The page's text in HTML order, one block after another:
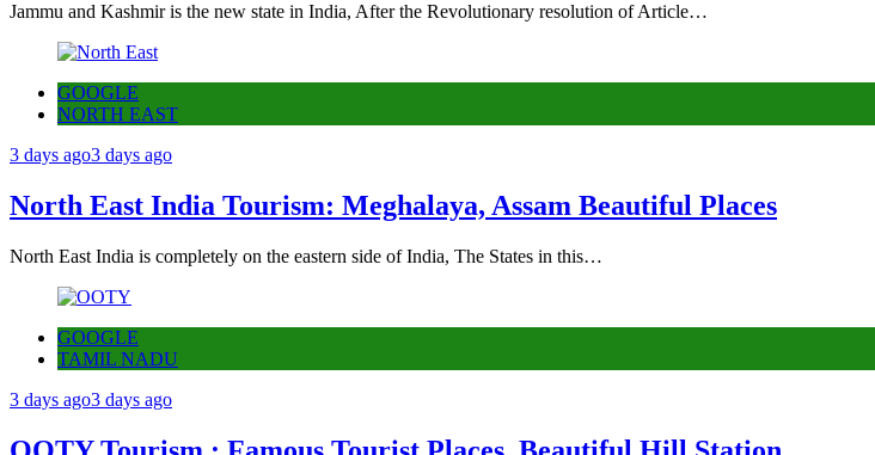
Jammu and Kashmir is the new state in India, After the Revolutionary resolution of Article…
GOOGLE
NORTH EAST
3 days ago3 days ago
North East India Tourism: Meghalaya, Assam Beautiful Places
North East India is completely on the eastern side of India, The States in this…
GOOGLE
TAMIL NADU
3 days ago3 days ago